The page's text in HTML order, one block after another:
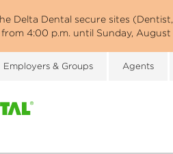
Delta Dental secure sites
4:00 p.m. until Sunday, August
Employers & Groups Agents